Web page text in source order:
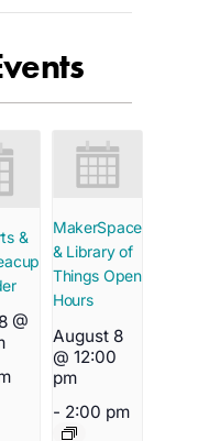
&
@
MakerSpace
& Library of
Things Open
Hours
August 8
@ 12:00
pm
- 2:00 pm